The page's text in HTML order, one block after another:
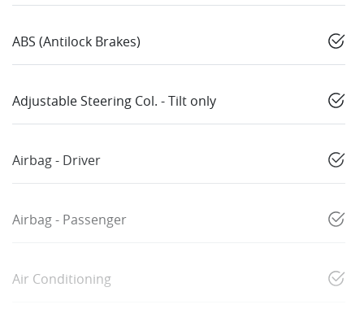
ABS (Antilock Brakes)
Adjustable Steering Col. - Tilt only
Airbag - Driver
Airbag - Passenger
Air Conditioning